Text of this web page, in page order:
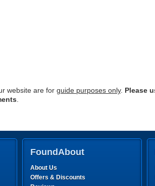
website are for guide purposes only. Please
FoundAbout
About Us
Offers & Discounts